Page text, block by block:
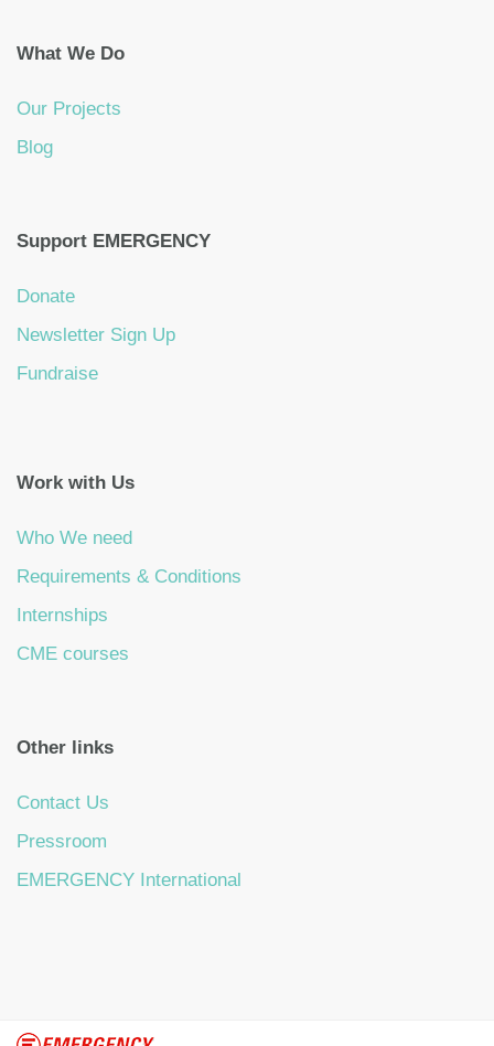
What We Do
Our Projects
Blog
Support EMERGENCY
Donate
Newsletter Sign Up
Fundraise
Work with Us
Who We need
Requirements & Conditions
Internships
CME courses
Other links
Contact Us
Pressroom
EMERGENCY International